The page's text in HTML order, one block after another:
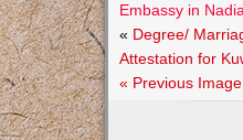
Embassy in
« Degree/
Attestation for
« Previous Image